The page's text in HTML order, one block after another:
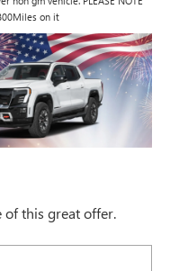
on it
of this great offer.